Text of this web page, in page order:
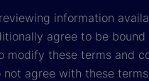
information
agree to be
these terms and
agree with these